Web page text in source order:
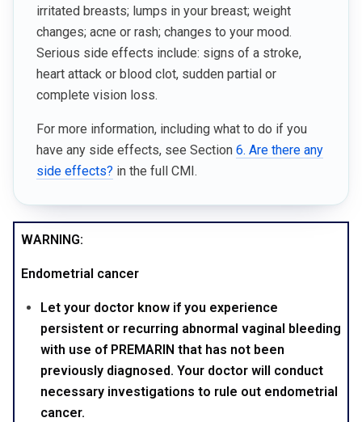
irritated breasts; lumps in your breast; weight
changes; acne or rash; changes to your mood.
Serious side effects include: signs of a stroke,
heart attack or blood clot, sudden partial or
complete vision loss.
For more information, including what to do if you
have any side effects, see Section 6. Are there any
side effects? in the full CMI.
WARNING:
Endometrial cancer
Let your doctor know if you experience
persistent or recurring abnormal vaginal bleeding
with use of PREMARIN that has not been
previously diagnosed. Your doctor will conduct
necessary investigations to rule out endometrial
cancer.